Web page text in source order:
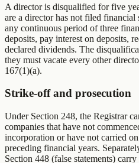
A director is disqualified for five
are a director has not filed financial
any continuous period of three
deposits, pay interest on deposits,
declared dividends. The
they must vacate every other
167(1)(a).
Strike-off and prosecution
Under Section 248, the Registrar
companies that have not
incorporation or have not carried
preceding financial years.
Section 448 (false statements)